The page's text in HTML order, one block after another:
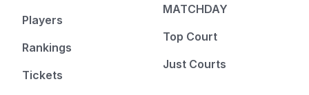
Players
Rankings
Tickets
MATCHDAY
Top Court
Just Courts